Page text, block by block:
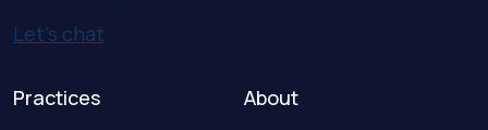
Let’s chat
Practices About